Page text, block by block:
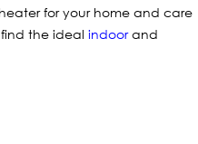
for your home and care
the ideal indoor and